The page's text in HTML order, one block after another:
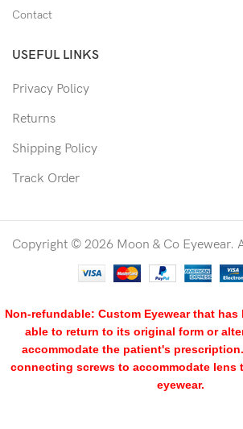
Contact
USEFUL LINKS
Privacy Policy
Returns
Shipping Policy
Track Order
Copyright © 2026 Moon & Co Eyewear.
Non-refundable: Custom Eyewear that
able to return to its original form or
accommodate the patient's
connecting screws to accommodate lens
eyewear.